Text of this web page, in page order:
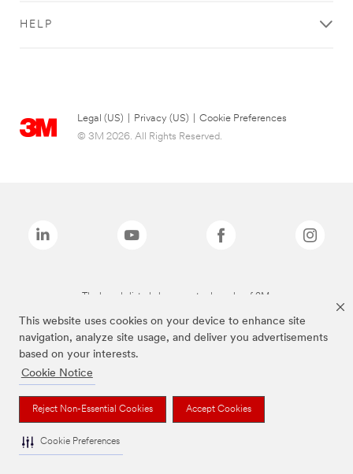
This website uses cookies on your device to enhance site
navigation, analyze site usage, and deliver you advertisements
based on your interests.
Cookie Notice
Reject Non-Essential Cookies Accept Cookies
Cookie Preferences
HELP
Legal (US) Privacy (US)
Cookie Preferences
© 3M 2026. All Rights Reserved.
The brands listed above are trademarks of 3M.